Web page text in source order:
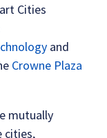
Cities
and
Crowne Plaza
mutually
cities,